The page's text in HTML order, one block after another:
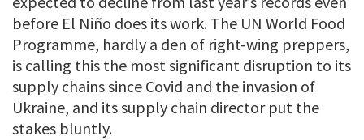
before El Niño does its work. The UN World Food
Programme, hardly a den of right-wing preppers,
is calling this the most significant disruption to its
supply chains since Covid and the invasion of
Ukraine, and its supply chain director put the
stakes bluntly.